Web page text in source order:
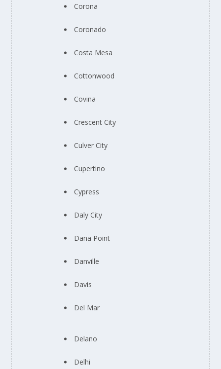
Corona
Coronado
Costa Mesa
Cottonwood
Covina
Crescent City
Culver City
Cupertino
Cypress
Daly City
Dana Point
Danville
Davis
Del Mar
Delano
Delhi